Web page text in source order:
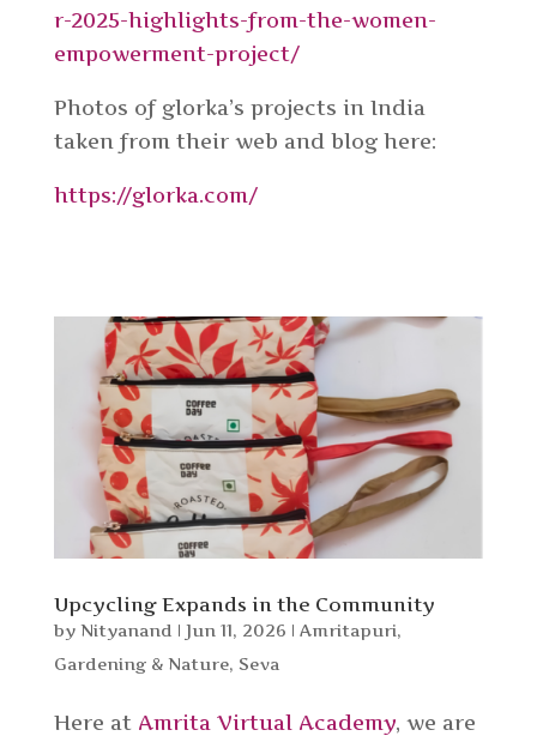
r-2025-highlights-from-the-women-
empowerment-project/
Photos of glorka’s projects in India
taken from their web and blog here:
https://glorka.com/
Upcycling Expands in the Community
by Nityanand | Jun 11, 2026 | Amritapuri,
Gardening & Nature, Seva
Here at Amrita Virtual Academy, we are